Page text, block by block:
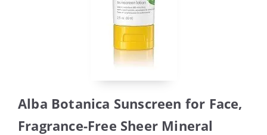
Alba Botanica Sunscreen for Face,
Fragrance-Free Sheer Mineral